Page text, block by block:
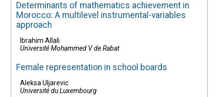
Determinants of mathematics achievement in
Morocco: A multilevel instrumental-variables
approach
Ibrahim Allali
Université Mohammed V de Rabat
Female representation in school boards
Aleksa Uljarevic
Université du Luxembourg